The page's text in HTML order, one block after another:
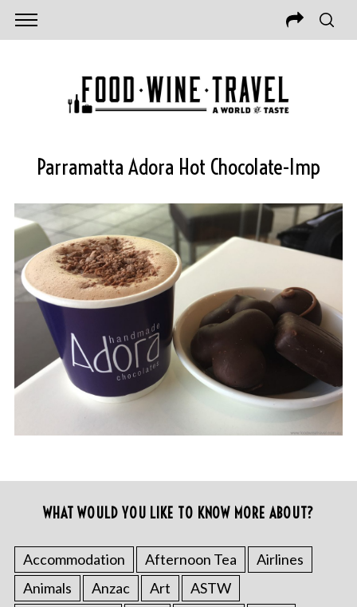
Parramatta Adora Hot Chocolate-Imp
WHAT WOULD YOU LIKE TO KNOW MORE ABOUT?
Accommodation Afternoon Tea
Airlines
Animals
Anzac Art
ASTW